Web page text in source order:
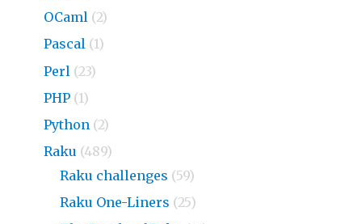
OCaml (2)
Pascal (1)
Perl (23)
PHP (1)
Python (2)
Raku (489)
Raku challenges (59)
Raku One-Liners (25)